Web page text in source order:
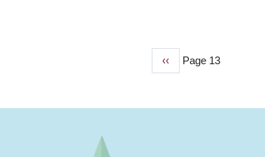
Previous
‹‹ Page 13